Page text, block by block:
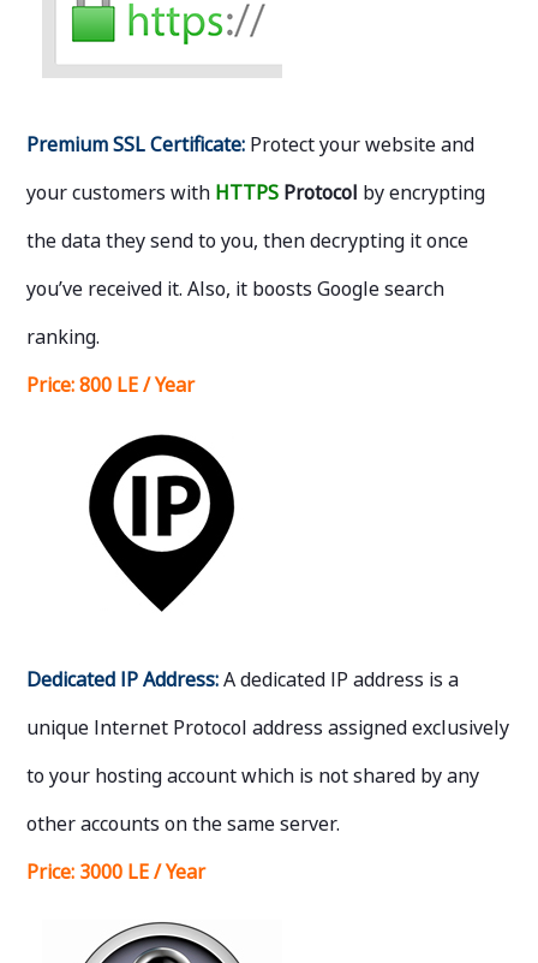
Premium SSL Certificate: Protect your website and
your customers with HTTPS Protocol by encrypting
the data they send to you, then decrypting it once
you’ve received it. Also, it boosts Google search
ranking.
Price: 800 LE / Year
Dedicated IP Address:A dedicated IP address is a
unique Internet Protocol address assigned exclusively
to your hosting account which is not shared by any
other accounts on the same server.
Price: 3000 LE / Year